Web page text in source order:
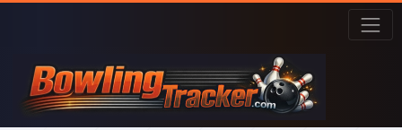
Skip to main content